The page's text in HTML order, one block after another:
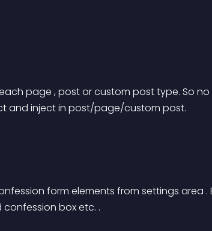
page , post or custom post type. So
and inject in post/page/custom post.
form elements from settings area .
box etc. .